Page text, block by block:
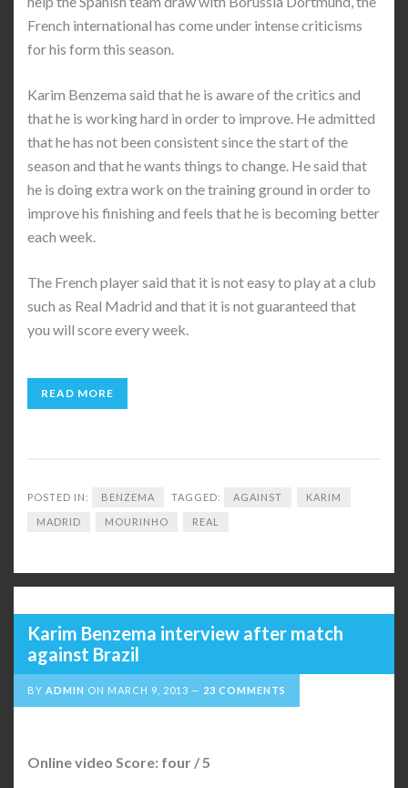
French international has come under intense criticisms
for his form this season.
Karim Benzema said that he is aware of the critics and
that he is working hard in order to improve. He admitted
that he has not been consistent since the start of the
season and that he wants things to change. He said that
he is doing extra work on the training ground in order to
improve his finishing and feels that he is becoming better
each week.
The French player said that it is not easy to play at a club
such as Real Madrid and that it is not guaranteed that
you will score every week.
READ MORE
POSTED IN: BENZEMA TAGGED: AGAINST KARIM
MADRID MOURINHO REAL
Karim Benzema interview after match
against Brazil
BY ADMIN ON MARCH 9, 2013 23 COMMENTS
Online video Score: four / 5